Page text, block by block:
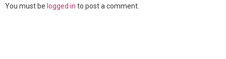
You must be logged in to post a comment.